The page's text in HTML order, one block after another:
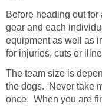
Before heading out
gear and each
equipment as well as
for injuries, cuts or
The team size is
the dogs. Never take
once. When you are